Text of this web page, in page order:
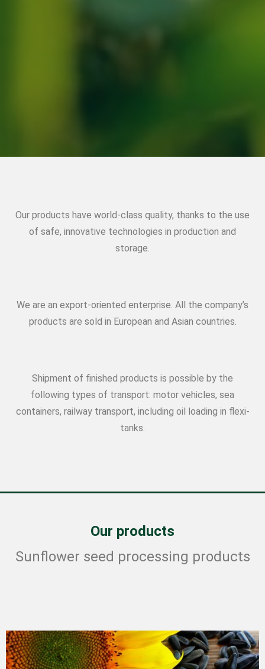
Our products have world-class quality, thanks to the use
of safe, innovative technologies in production and
storage.
We are an export-oriented enterprise. All the company’s
products are sold in European and Asian countries.
Shipment of finished products is possible by the
following types of transport: motor vehicles, sea
containers, railway transport, including oil loading in flexi-
tanks.
Our products
Sunflower seed processing products